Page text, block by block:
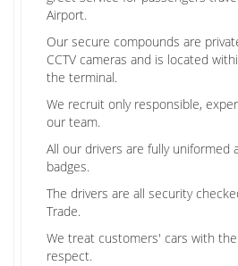
Airport.
Our secure compounds are
CCTV cameras and is located
the terminal.
We recruit only responsible,
our team.
All our drivers are fully uniformed
badges.
The drivers are all security
Trade.
We treat customers' cars with
respect.